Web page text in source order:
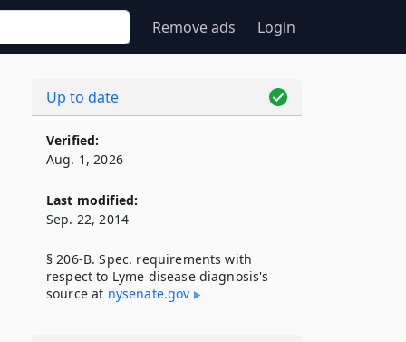
Remove ads Login
Up to date
Verified:
Aug. 1, 2026
Last modified:
Sep. 22, 2014
§ 206-B. Spec. requirements with
respect to Lyme disease diagnosis's
source at nysenate​.gov